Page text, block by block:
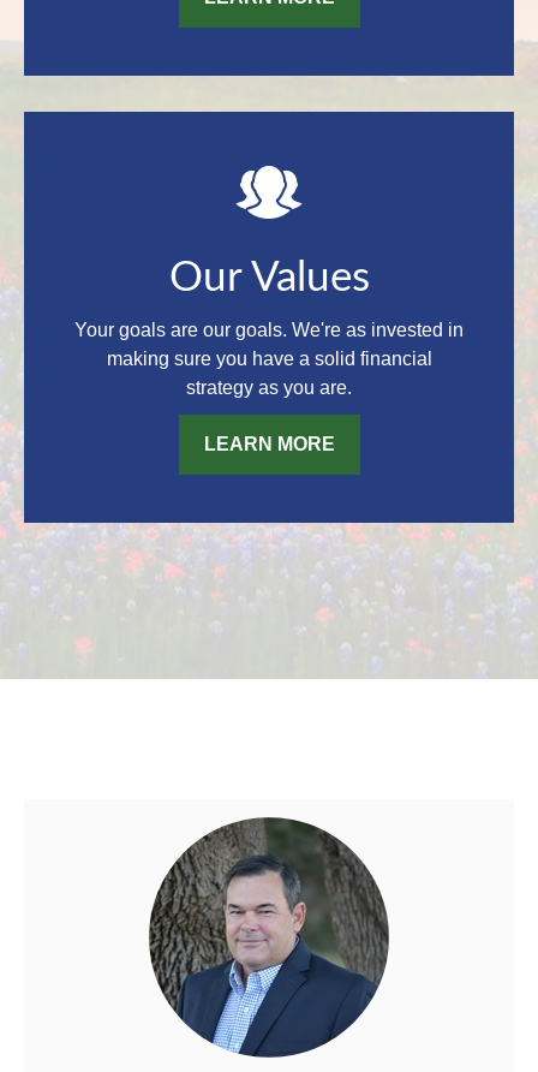
Our Values
Your goals are our goals. We're as invested in
making sure you have a solid financial
strategy as you are.
LEARN MORE